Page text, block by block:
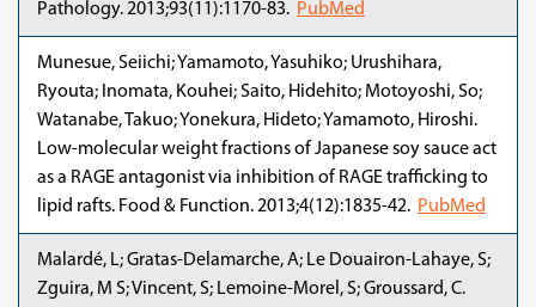
Pathology. 2013;93(11):1170-83. PubMed
Munesue, Seiichi; Yamamoto, Yasuhiko; Urushihara,
Ryouta; Inomata, Kouhei; Saito, Hidehito; Motoyoshi, So;
Watanabe, Takuo; Yonekura, Hideto; Yamamoto, Hiroshi.
Low-molecular weight fractions of Japanese soy sauce act
as a RAGE antagonist via inhibition of RAGE trafficking to
lipid rafts. Food & Function. 2013;4(12):1835-42. PubMed
Malardé, L; Gratas-Delamarche, A; Le Douairon-Lahaye, S;
Zguira, M S; Vincent, S; Lemoine-Morel, S; Groussard, C.